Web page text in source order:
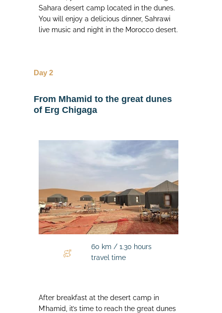
Sahara desert camp located in the dunes.
You will enjoy a delicious dinner, Sahrawi
live music and night in the Morocco desert.
Day 2
From Mhamid to the great dunes
of Erg Chigaga
60 km / 1.30 hours
travel time
After breakfast at the desert camp in
M’hamid, it’s time to reach the great dunes